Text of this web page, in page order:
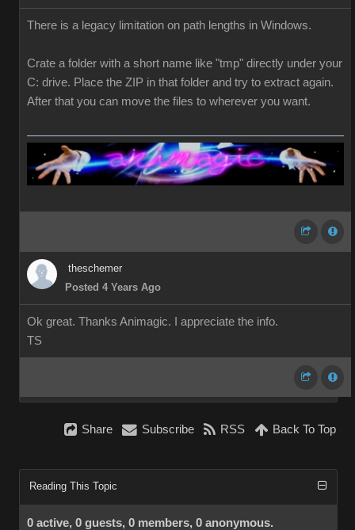
There is a legacy limitation on path lengths in Windows.
Crate a folder with a short name like "tmp" directly under your
C: drive. Place the ZIP in that folder and try to extract again.
After that you can move the files to wherever you want.
theschemer
Posted 4 Years Ago
Ok great. Thanks Animagic. I appreciate the info.
TS
Share Subscribe RSS Back To Top
Reading This Topic
0 active, 0 guests, 0 members, 0 anonymous.